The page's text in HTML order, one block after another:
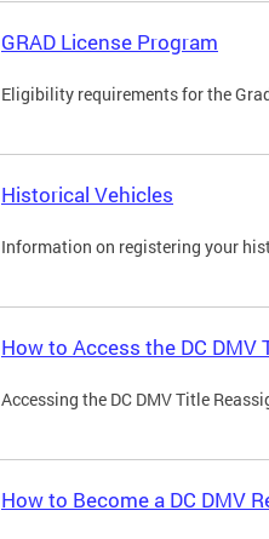
GRAD License Program
Eligibility requirements for the
Historical Vehicles
Information on registering your
How to Access the DC
Accessing the DC DMV Title
How to Become a DC DMV